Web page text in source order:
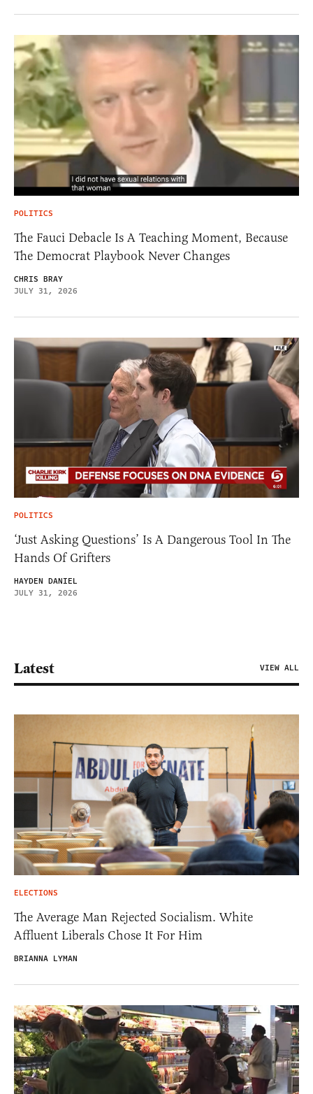
POLITICS
The Fauci Debacle Is A Teaching Moment, Because
The Democrat Playbook Never Changes
CHRIS BRAY
JULY 31, 2026
POLITICS
‘Just Asking Questions’ Is A Dangerous Tool In The
Hands Of Grifters
HAYDEN DANIEL
JULY 31, 2026
Latest VIEW ALL
ELECTIONS
The Average Man Rejected Socialism. White
Affluent Liberals Chose It For Him
BRIANNA LYMAN